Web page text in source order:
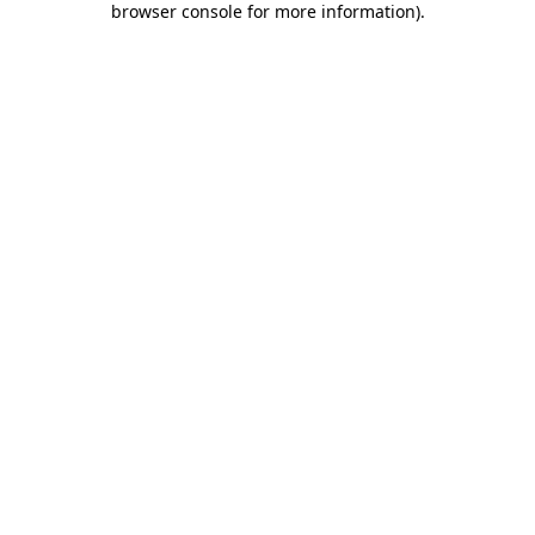
browser console for more information).